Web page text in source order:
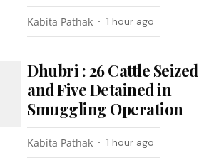
Kabita Pathak 1 hour ago
Dhubri : 26 Cattle Seized
and Five Detained in
Smuggling Operation
Kabita Pathak 1 hour ago